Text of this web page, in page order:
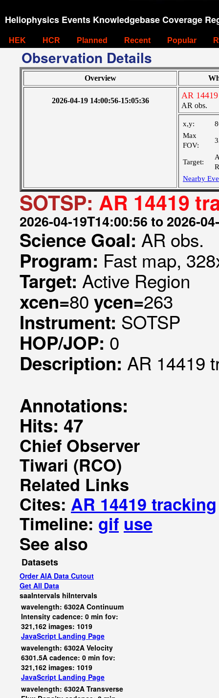
Heliophysics Events Knowledgebase Coverage
HEK HCR Planned Recent Popular
Observation Details
Overview
2026-04-19 14:00:56-15:05:36
AR
AR obs.
x,y:
Max
FOV:
Target:
Nearby
SOTSP: AR 14419
2026-04-19T14:00:56 to 2026-
Science Goal: AR obs.
Program: Fast map,
Target: Active Region
xcen=80 ycen=263
Instrument: SOTSP
HOP/JOP: 0
Description: AR 14419
Annotations:
Hits: 47
Chief Observer
Tiwari (RCO)
Related Links
Cites: AR 14419 tracking
Timeline: gif use
See also
Datasets
Order AIA Data Cutout
Get All Data
saaIntervals hiIntervals
wavelength: 6302A Continuum
Intensity cadence: 0 min fov:
321,162 images: 1019
JavaScript Landing Page
wavelength: 6302A Velocity
6301.5A cadence: 0 min fov:
321,162 images: 1019
JavaScript Landing Page
wavelength: 6302A Transverse